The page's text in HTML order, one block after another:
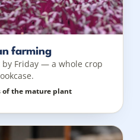
farming
by Friday — a whole crop
of the mature plant